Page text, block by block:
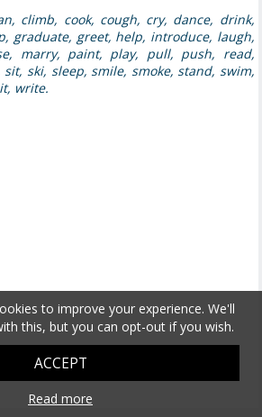
climb, cook, cough, cry, dance, drink,
graduate, greet, help, introduce, laugh,
marry, paint, play, pull, push, read,
ski, sleep, smile, smoke, stand, swim,
write.
to improve your experience. We'll
this, but you can opt-out if you wish.
ACCEPT
Read more